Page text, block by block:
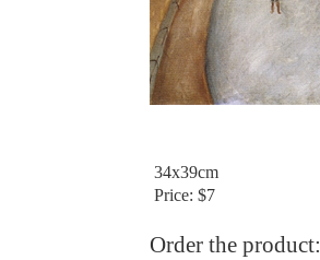
34x39cm
Price: $7
Order the product: